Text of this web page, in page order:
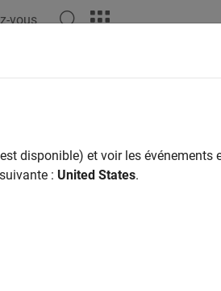
vous
disponible) et voir les événements
: United States.